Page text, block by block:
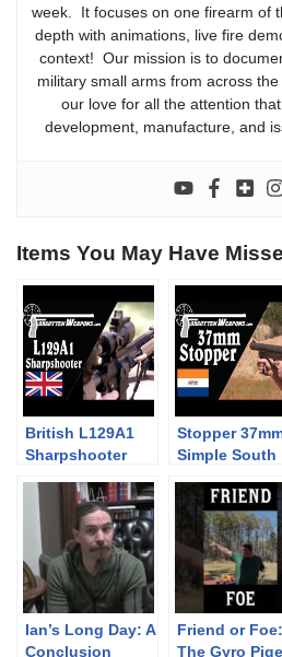
week. It focuses on one firearm of
depth with animations, live fire
context! Our mission is to
military small arms from across
our love for all the attention
development, manufacture, and
Items You May Have
British L129A1
Sharpshooter
Stopper
Simple South
Control Gun
Ian’s Long Day: A
Conclusion
Friend or Foe:
The Gyro